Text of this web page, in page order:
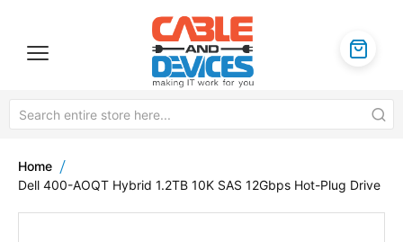
Home
Dell 400-AOQT Hybrid 1.2TB 10K SAS 12Gbps Hot-Plug Drive